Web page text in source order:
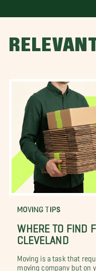
MOVING TIPS
WHERE TO FIND
CLEVELAND
Moving is a task that
moving company but on